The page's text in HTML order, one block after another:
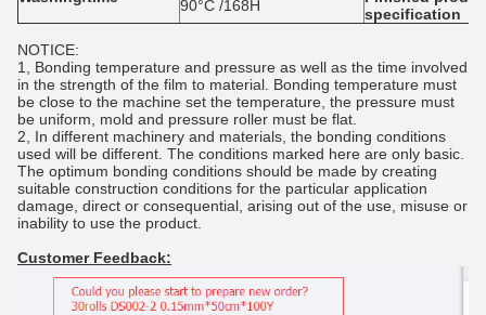
90°C /168H
specification
NOTICE:
1, Bonding temperature and pressure as well as the time involved
in the strength of the film to material. Bonding temperature must
be close to the machine set the temperature, the pressure must
be uniform, mold and pressure roller must be flat.
2, In different machinery and materials, the bonding conditions
used will be different. The conditions marked here are only basic.
The optimum bonding conditions should be made by creating
suitable construction conditions for the particular application
damage, direct or consequential, arising out of the use, misuse or
inability to use the product.
Customer Feedback: